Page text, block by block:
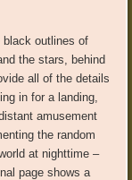
black outlines of
the stars, behind
all of the details
in for a landing,
amusement
the random
at nighttime –
page shows a